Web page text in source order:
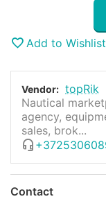
Add to Wishlist
Vendor: topRik
Nautical
agency,
sales, brok...
Contact